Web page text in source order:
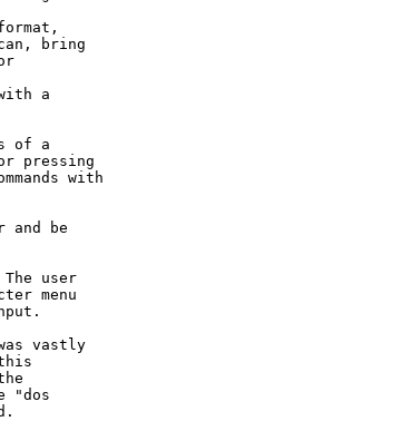
bring
a
of a
pressing
with
and be
user
menu
vastly
this
"dos